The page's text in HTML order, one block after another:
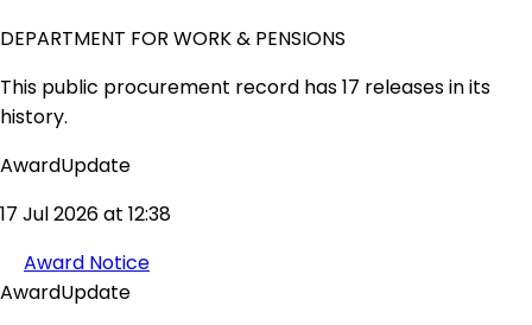
DEPARTMENT FOR WORK & PENSIONS
This public procurement record has 17 releases in its
history.
AwardUpdate
17 Jul 2026 at 12:38
Award Notice
AwardUpdate